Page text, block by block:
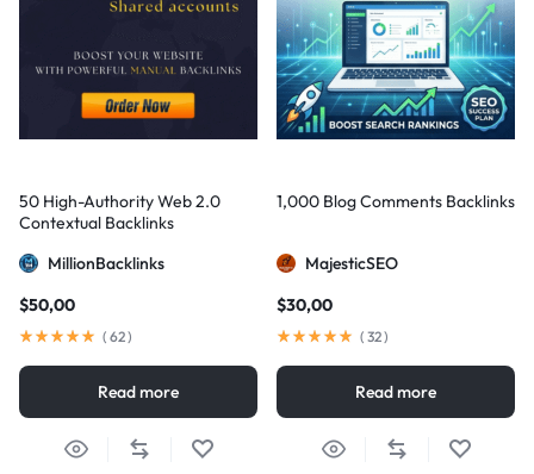
50 High-Authority Web 2.0
Contextual Backlinks
MillionBacklinks
$50,00
( 62)
Read more
1,000 Blog Comments Backlinks
MajesticSEO
$30,00
( 32)
Read more